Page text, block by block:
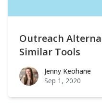
Outreach
Similar Tools
Jenny Keohane
Jenny Keohane
Sep 1, 2020